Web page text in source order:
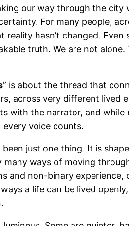
our way through the city
For many people,
reality hasn’t changed. Even
truth. We are not alone.
” is about the thread that
across very different lived
with the narrator, and while
every voice counts.
just one thing. It is
many ways of moving
and non-binary experience,
a life can be lived